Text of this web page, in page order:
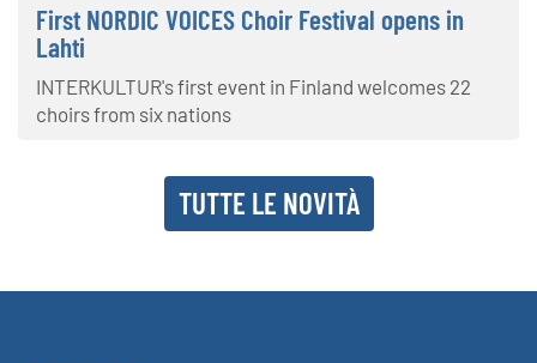
First NORDIC VOICES Choir Festival opens in
Lahti
INTERKULTUR's first event in Finland welcomes 22
choirs from six nations
TUTTE LE NOVITÀ